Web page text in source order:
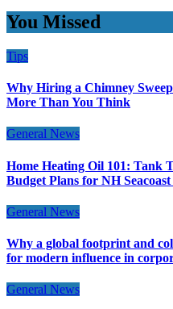
You Missed
Tips
Why Hiring a Chimney
More Than You Think
General News
Home Heating Oil 101: Tank
Budget Plans for NH Seacoast
General News
Why a global footprint and
for modern influence in
General News